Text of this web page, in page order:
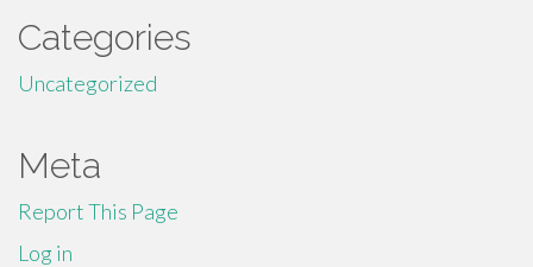
Categories
Uncategorized
Meta
Report This Page
Log in